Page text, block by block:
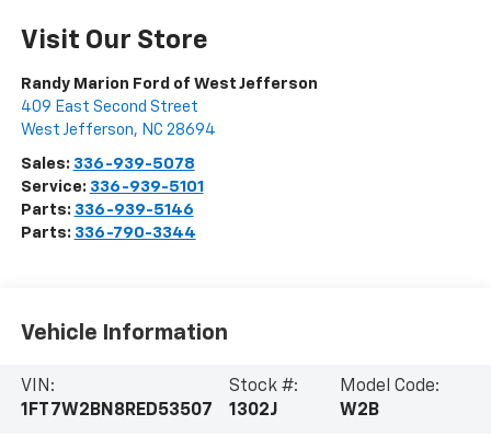
Visit Our Store
Randy Marion Ford of West Jefferson
409 East Second Street
West Jefferson, NC 28694
Sales: 336-939-5078
Service: 336-939-5101
Parts: 336-939-5146
Parts: 336-790-3344
Vehicle Information
VIN:
1FT7W2BN8RED53507
Stock #:
1302J
Model Code:
W2B